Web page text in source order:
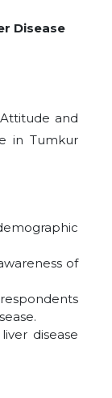
Disease
and
in Tumkur
of
respondents
disease